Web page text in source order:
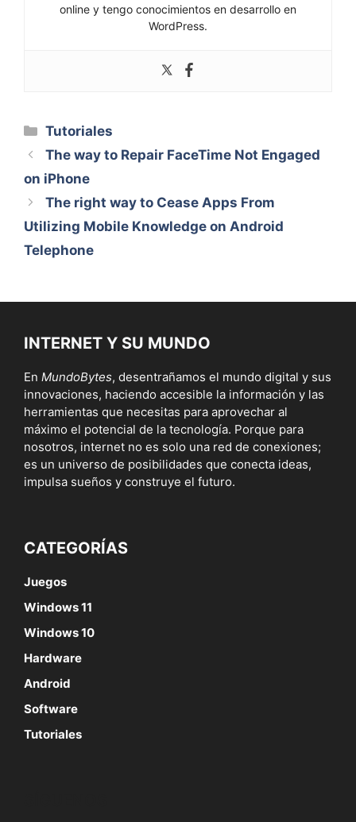
online y tengo conocimientos en desarrollo en
WordPress.
Categorías
Tutoriales
The way to Repair FaceTime Not Engaged
on iPhone
The right way to Cease Apps From
Utilizing Mobile Knowledge on Android
Telephone
INTERNET Y SU MUNDO
En MundoBytes, desentrañamos el mundo digital y sus
innovaciones, haciendo accesible la información y las
herramientas que necesitas para aprovechar al
máximo el potencial de la tecnología. Porque para
nosotros, internet no es solo una red de conexiones;
es un universo de posibilidades que conecta ideas,
impulsa sueños y construye el futuro.
CATEGORÍAS
Juegos
Windows 11
Windows 10
Hardware
Android
Software
Tutoriales